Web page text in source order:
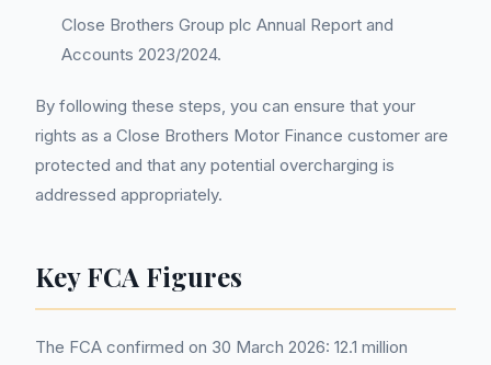
Close Brothers Group plc Annual Report and
Accounts 2023/2024.
By following these steps, you can ensure that your
rights as a Close Brothers Motor Finance customer are
protected and that any potential overcharging is
addressed appropriately.
Key FCA Figures
The FCA confirmed on 30 March 2026: 12.1 million